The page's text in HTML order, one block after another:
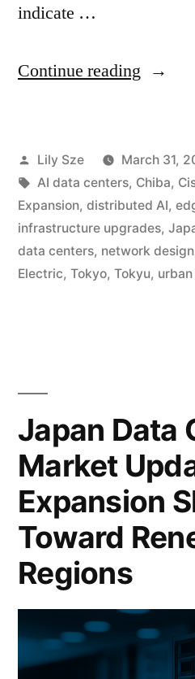
indicate …
Continue reading
Lily Sze March 31,
AI data centers, Chiba,
Expansion, distributed AI,
infrastructure upgrades,
data centers, network design
Electric, Tokyo, Tokyu,
Japan Data
Market
Expansion
Toward
Regions